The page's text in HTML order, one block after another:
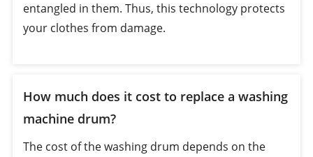
entangled in them. Thus, this technology protects
your clothes from damage.
How much does it cost to replace a washing
machine drum?
The cost of the washing drum depends on the